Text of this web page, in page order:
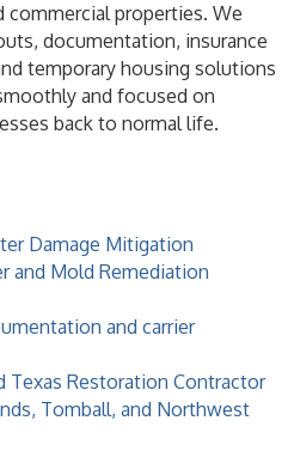
commercial properties. We
documentation, insurance
temporary housing solutions
and focused on
back to normal life.
Damage Mitigation
and Mold Remediation
and carrier
Texas Restoration Contractor
Tomball, and Northwest